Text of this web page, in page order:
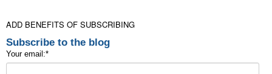
ADD BENEFITS OF SUBSCRIBING
Subscribe to the blog
Your email:*